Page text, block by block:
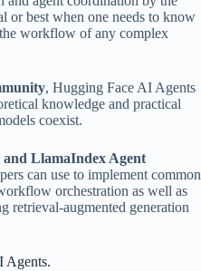
or best when one needs to know
workflow of any complex
, Hugging Face AI Agents
knowledge and practical
coexist.
LlamaIndex Agent
can use to implement common
orchestration as well as
retrieval-augmented generation
Agents.